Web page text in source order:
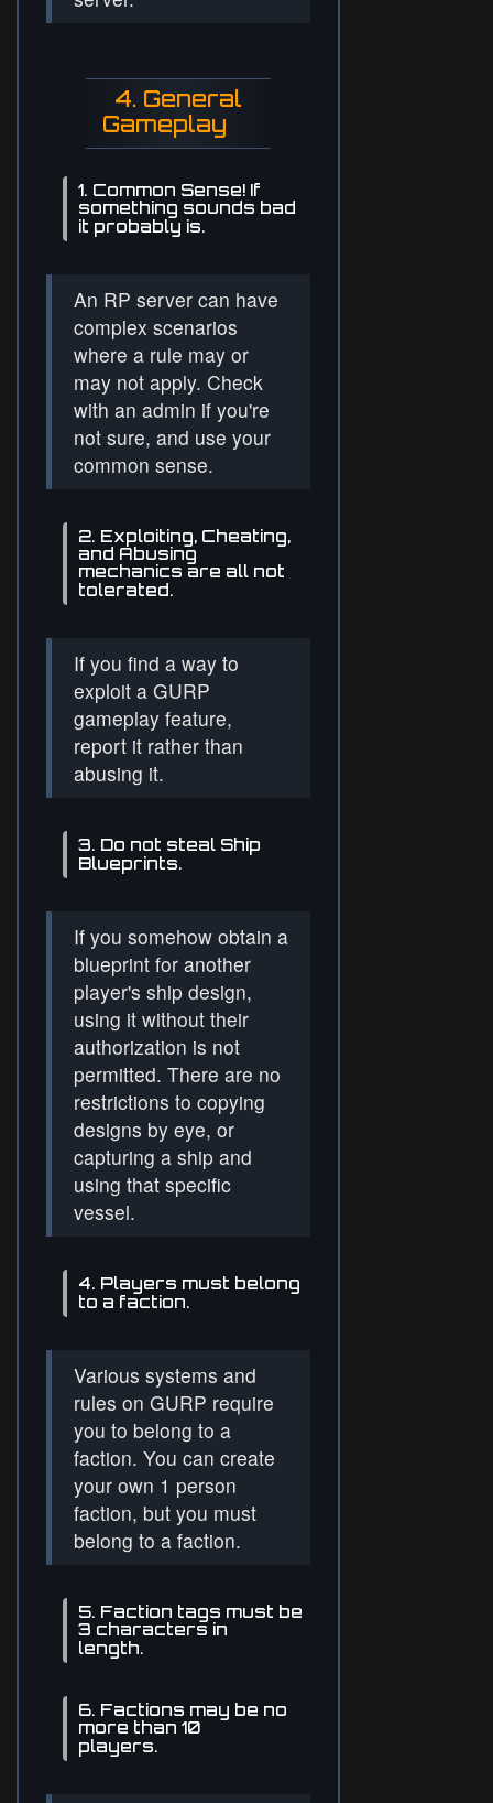
4. General
Gameplay
1. Common Sense! If
something sounds bad
it probably is.
An RP server can have
complex scenarios
where a rule may or
may not apply. Check
with an admin if you're
not sure, and use your
common sense.
2. Exploiting, Cheating,
and Abusing
mechanics are all not
tolerated.
If you find a way to
exploit a GURP
gameplay feature,
report it rather than
abusing it.
3. Do not steal Ship
Blueprints.
If you somehow obtain a
blueprint for another
player's ship design,
using it without their
authorization is not
permitted. There are no
restrictions to copying
designs by eye, or
capturing a ship and
using that specific
vessel.
4. Players must belong
to a faction.
Various systems and
rules on GURP require
you to belong to a
faction. You can create
your own 1 person
faction, but you must
belong to a faction.
5. Faction tags must be
3 characters in
length.
6. Factions may be no
more than 10
players.